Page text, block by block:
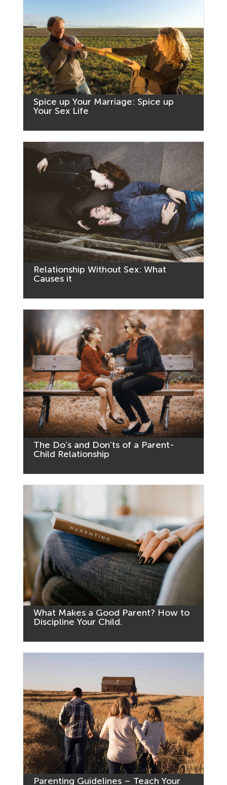
Spice up Your Marriage: Spice up
Your Sex Life
Relationship Without Sex: What
Causes it
The Do’s and Don’ts of a Parent-
Child Relationship
What Makes a Good Parent? How to
Discipline Your Child.
Parenting Guidelines – Teach Your